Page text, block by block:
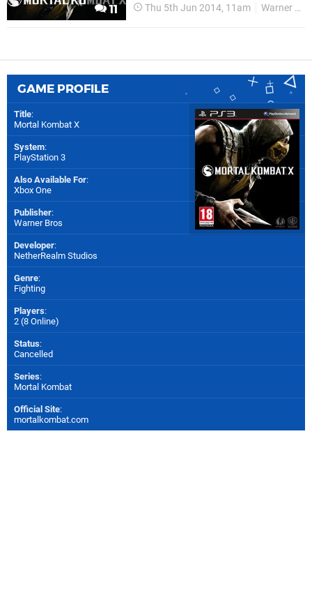
11 Thu 5th Jun 2014, 11am Warner Bros
GAME PROFILE
Title:
Mortal Kombat X
System:
PlayStation 3
Also Available For:
Xbox One
Publisher:
Warner Bros
Developer:
NetherRealm Studios
Genre:
Fighting
Players:
2 (8 Online)
Status:
Cancelled
Series:
Mortal Kombat
Official Site:
mortalkombat.com